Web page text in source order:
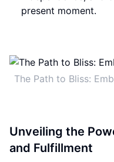
present moment.
The Path to Bliss:
Unveiling the
and Fulfillment